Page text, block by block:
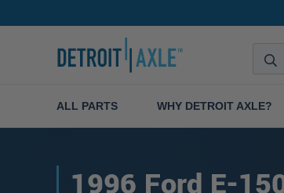
ALL PARTS WHY DETROIT AXLE?
1996 Ford E-